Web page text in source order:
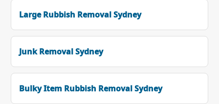
Large Rubbish Removal Sydney
Junk Removal Sydney
Bulky Item Rubbish Removal Sydney